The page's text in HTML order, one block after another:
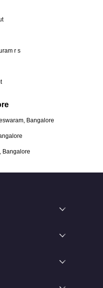
r s
Bangalore
Bangalore